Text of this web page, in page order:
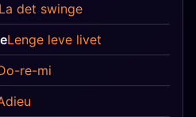
La det swinge
Lenge leve livet
re-mi